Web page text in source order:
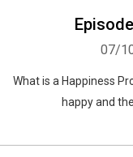
07/
What is a Happiness
happy and